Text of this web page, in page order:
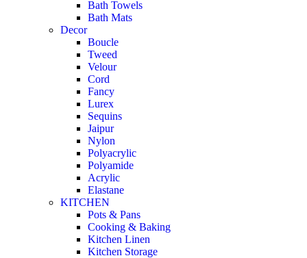
Bath Towels
Bath Mats
Decor
Boucle
Tweed
Velour
Cord
Fancy
Lurex
Sequins
Jaipur
Nylon
Polyacrylic
Polyamide
Acrylic
Elastane
KITCHEN
Pots & Pans
Cooking & Baking
Kitchen Linen
Kitchen Storage